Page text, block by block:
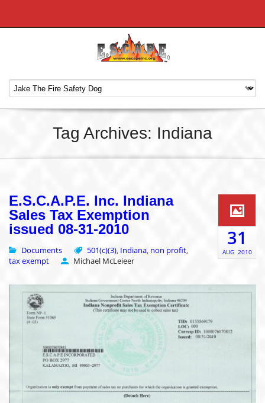
Tag Archives: Indiana
E.S.C.A.P.E. Inc. Indiana
Sales Tax Exemption
issued 08-31-2010
Documents 501(c)(3), Indiana, non profit,
tax exempt Michael McLeieer
31
AUG 2010